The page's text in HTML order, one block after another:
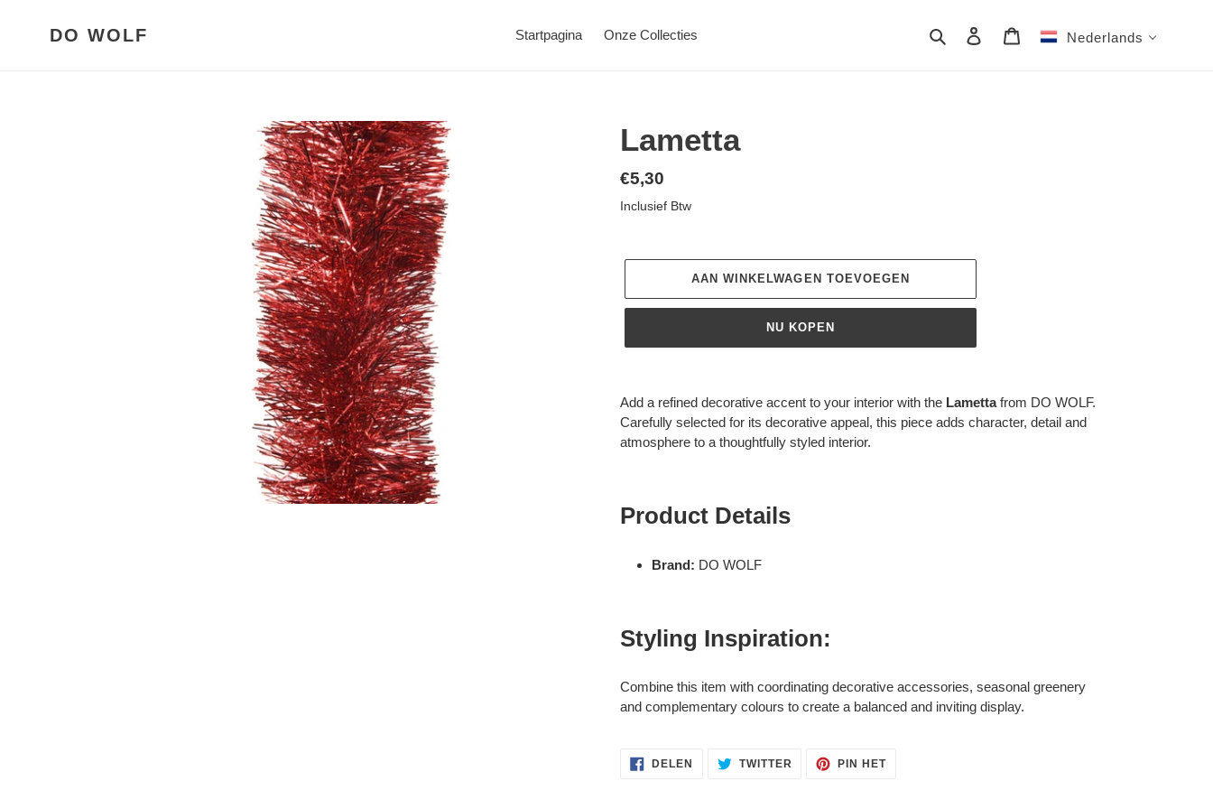
DO WOLF Startpagina Onze Collecties Zoeken AanmeldenWinkelwagenNederlands
Lametta
Normale
prijs
€5,30
Inclusief Btw
AAN WINKELWAGEN TOEVOEGEN
NU KOPEN
toegevoegen
aan
winkelwagen
Add a refined decorative accent to your interior with the Lamettafrom DO WOLF.
Carefully selected for its decorative appeal, this piece adds character, detail and
atmosphere to a thoughtfully styled interior.
Product Details
Brand: DO WOLF
Styling Inspiration:
Combine this item with coordinating decorative accessories, seasonal greenery
and complementary colours to create a balanced and inviting display.
DELEN
DELEN TWITTER TWITTERENPIN HETPINNEN